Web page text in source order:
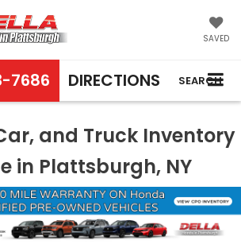
SAVED
7686 DIRECTIONS SEARCH
and Truck Inventory
in Plattsburgh, NY